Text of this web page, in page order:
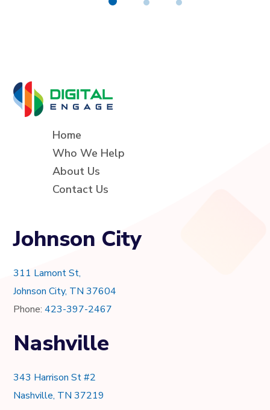
Home
Who We Help
About Us
Contact Us
Johnson City
311 Lamont St,
Johnson City, TN 37604
Phone:423-397-2467
Nashville
343 Harrison St #2
Nashville, TN 37219